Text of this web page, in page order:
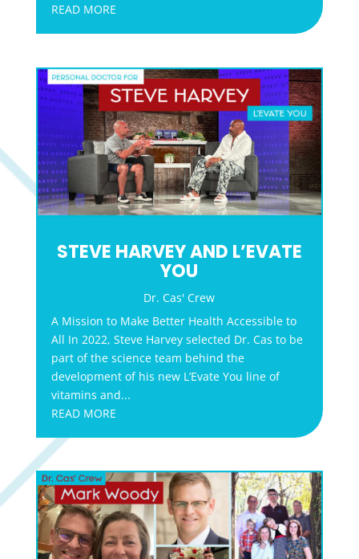
READ MORE
STEVE HARVEY AND L’EVATE
YOU
Dr. Cas' Crew
A Mission to Make Better Health Accessible to
All In 2022, Steve Harvey selected Dr. Cas to be
part of the science team behind the
development of his new L’Evate You line of
vitamins and...
READ MORE